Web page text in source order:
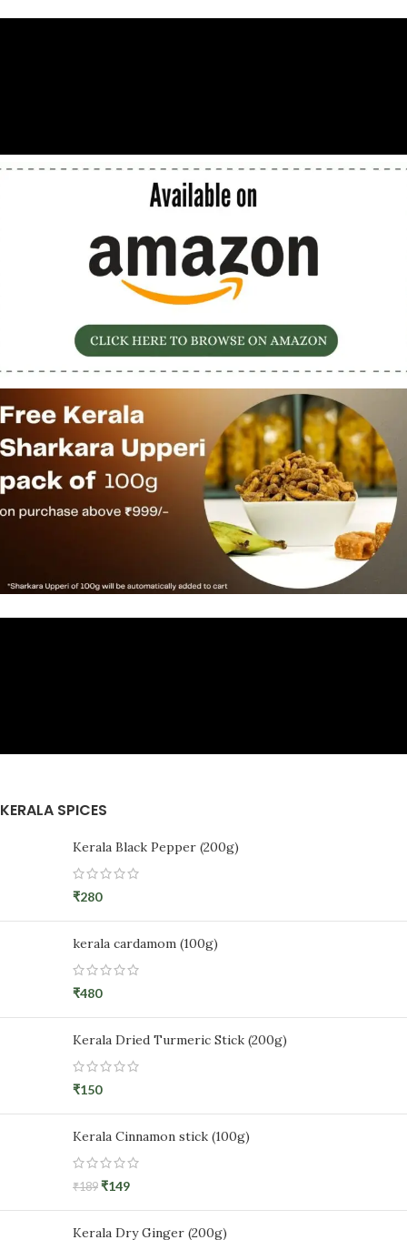
KERALA SPICES
Kerala Black Pepper (200g)
₹280
kerala cardamom (100g)
₹480
Kerala Dried Turmeric Stick (200g)
₹150
Kerala Cinnamon stick (100g)
₹189 ₹149
Kerala Dry Ginger (200g)